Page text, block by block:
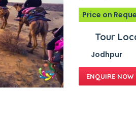
Price on
Tour
Jodhpur